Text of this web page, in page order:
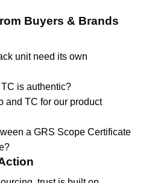
Buyers & Brands
unit need its own
is authentic?
and TC for our product
a GRS Scope Certificate